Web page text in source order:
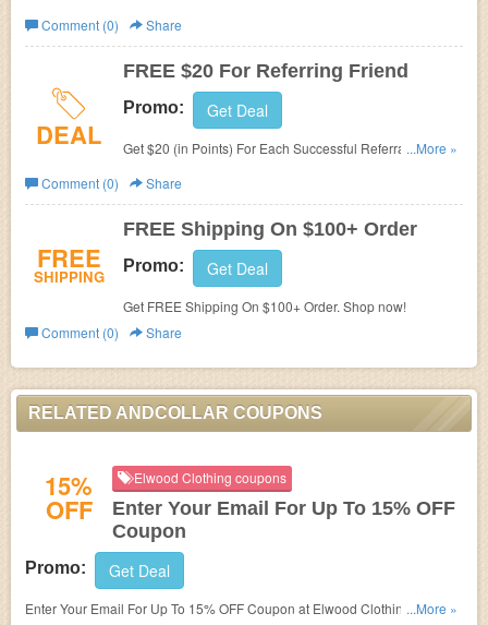
Comment (0)
Share
DEAL
FREE $20 For Referring Friend
Promo: Get Deal
Get $20 (in Points) For Each Successful Referral. Don't
...More »
Comment (0)
Share
FREE
SHIPPING
FREE Shipping On $100+ Order
Promo: Get Deal
Get FREE Shipping On $100+ Order. Shop now!
Comment (0)
Share
RELATED ANDCOLLAR COUPONS
15%
OFF
Elwood Clothing coupons
Enter Your Email For Up To 15% OFF
Coupon
Promo: Get Deal
Enter Your Email For Up To 15% OFF Coupon at Elwood Clothing. Enter
...More »